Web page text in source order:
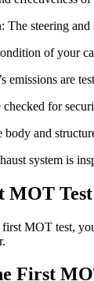
The steering
of your
emissions are
checked for
and
system is
MOT Test
MOT test,
First